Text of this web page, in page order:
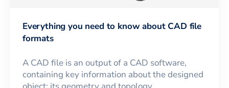
Everything you need to know about CAD file
formats
A CAD file is an output of a CAD software,
containing key information about the designed